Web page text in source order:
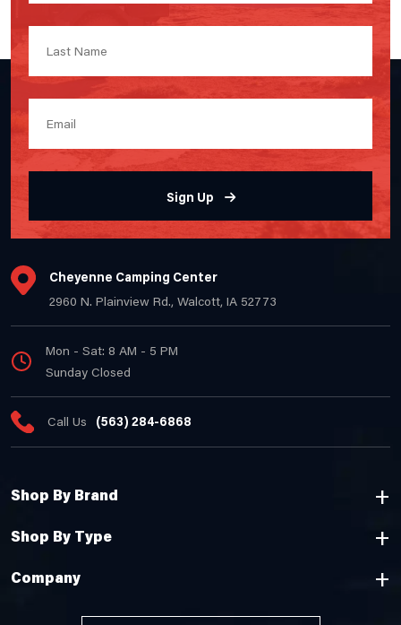
Sign Up
Cheyenne Camping Center
2960 N. Plainview Rd., Walcott, IA 52773
Mon - Sat: 8 AM - 5 PM
Sunday Closed
Call Us (563) 284-6868
Shop By Brand
Shop By Type
Company